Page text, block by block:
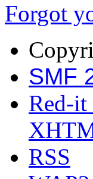
Forgot
SMF
Red-it
RSS